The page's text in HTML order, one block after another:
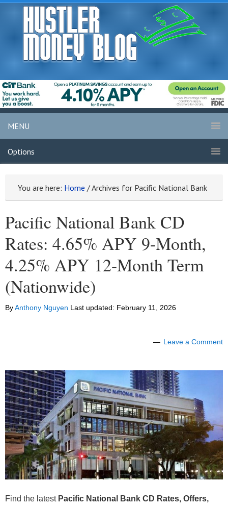
MENU
Options
You are here: Home /Archives for Pacific National Bank
Pacific National Bank CD
Rates: 4.65% APY 9-Month,
4.25% APY 12-Month Term
(Nationwide)
ByAnthony Nguyen Last updated: February 11, 2026
Leave a Comment
Find the latest Pacific National Bank CD Rates, Offers,